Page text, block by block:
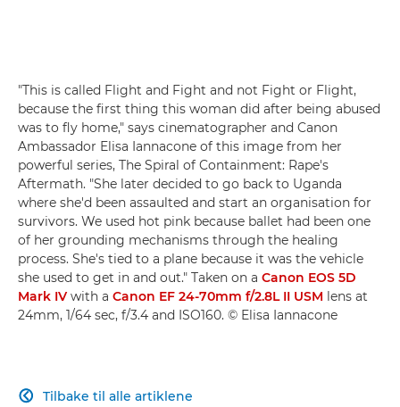
"This is called Flight and Fight and not Fight or Flight,
because the first thing this woman did after being abused
was to fly home," says cinematographer and Canon
Ambassador Elisa Iannacone of this image from her
powerful series, The Spiral of Containment: Rape's
Aftermath. "She later decided to go back to Uganda
where she'd been assaulted and start an organisation for
survivors. We used hot pink because ballet had been one
of her grounding mechanisms through the healing
process. She's tied to a plane because it was the vehicle
she used to get in and out." Taken on a Canon EOS 5D
Mark IV with a Canon EF 24-70mm f/2.8L II USM lens at
24mm, 1/64 sec, f/3.4 and ISO160. © Elisa Iannacone
Tilbake til alle artiklene
